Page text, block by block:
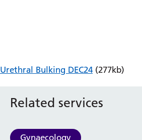
Emergency Department
Fertility Clinic
Fracture Liaison Service
Gynaecology
Related services
Gynaecology
Urethral Bulking DEC24 (277kb)